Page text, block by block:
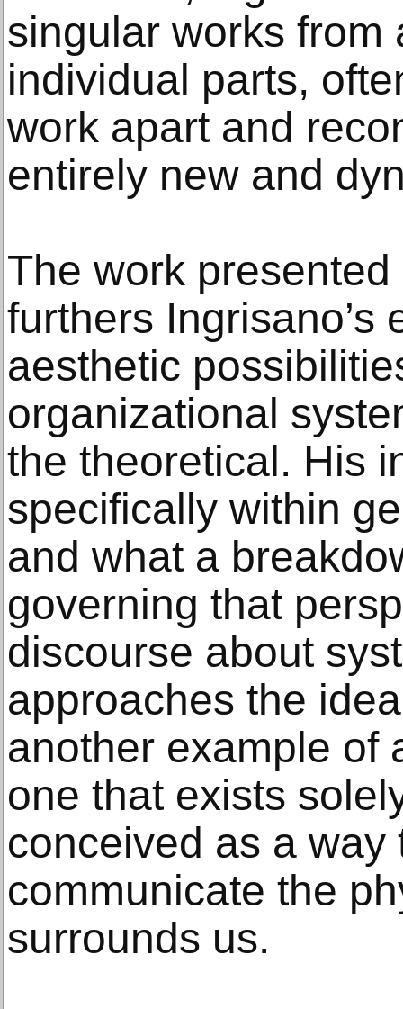
singular works from
individual parts,
work apart and
entirely new and
The work
furthers Ingrisano’s
aesthetic
organizational
the theoretical. His
specifically within
and what a
governing that
discourse about
approaches the
another example of
one that exists
conceived as a
communicate the
surrounds us.